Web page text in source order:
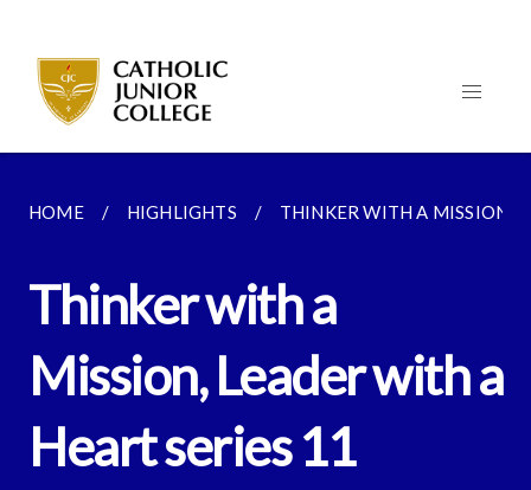
HOME HIGHLIGHTS THINKER WITH A MISSION,
Thinker with a
Mission, Leader with a
Heart series 11